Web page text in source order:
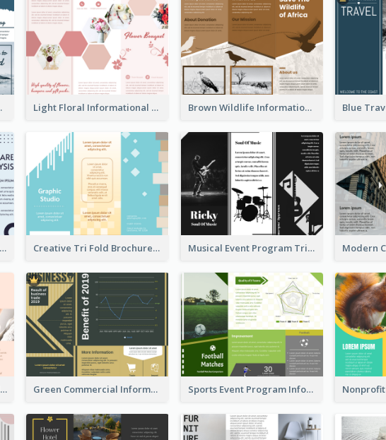
Brochure Light Floral Informational Tri Fold Brochure Brown Wildlife Informational Tri Fold Brochure
Simple Analytic Informational Brochure Creative Tri Fold Brochure Musical Event Program Tri Fold Brochure
Accessory Product Tri Fold Brochure Green Commercial Informational Tri Fold Brochure Sports Event Program Informational Tri Fold Brochure